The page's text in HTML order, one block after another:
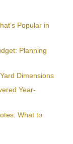
Popular in
Planning
Dimensions
Year-
What to